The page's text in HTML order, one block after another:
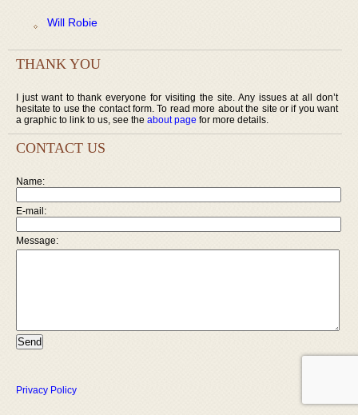
Will Robie
THANK YOU
I just want to thank everyone for visiting the site. Any issues at all don’t
hesitate to use the contact form. To read more about the site or if you want
a graphic to link to us, see the about page for more details.
CONTACT US
Name:
E-mail:
Message:
Privacy Policy